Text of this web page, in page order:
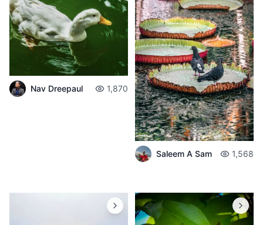
Nav Dreepaul 1,870
Saleem A Sam 1,568